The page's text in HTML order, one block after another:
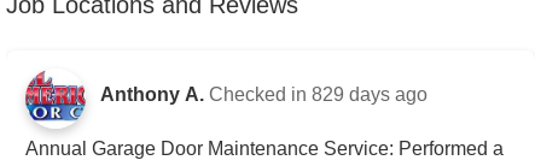
Anthony A. Checked in 829 days ago
Annual Garage Door Maintenance Service: Performed a